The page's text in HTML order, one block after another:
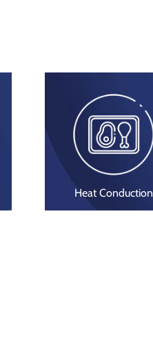
Heat Conduction